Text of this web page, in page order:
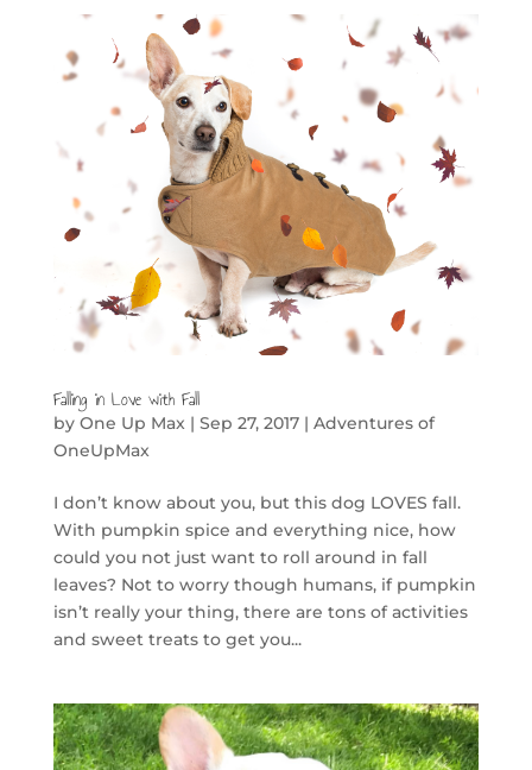
Falling in Love with Fall
by One Up Max| Sep 27, 2017| Adventures of
OneUpMax
I don’t know about you, but this dog LOVES fall.
With pumpkin spice and everything nice, how
could you not just want to roll around in fall
leaves? Not to worry though humans, if pumpkin
isn’t really your thing, there are tons of activities
and sweet treats to get you...